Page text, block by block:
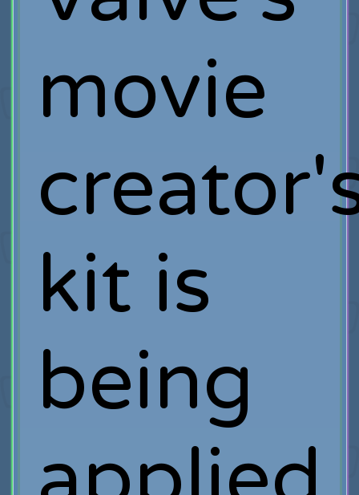
movie
kit is
being